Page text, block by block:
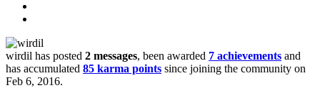
wirdil has posted 2 messages, been awarded 7 achievements and
has accumulated 85 karma points since joining the community on
Feb 6, 2016.